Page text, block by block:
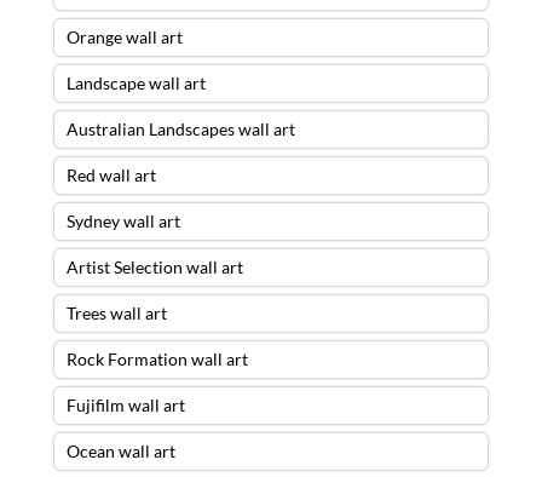
Orange wall art
Landscape wall art
Australian Landscapes wall art
Red wall art
Sydney wall art
Artist Selection wall art
Trees wall art
Rock Formation wall art
Fujifilm wall art
Ocean wall art